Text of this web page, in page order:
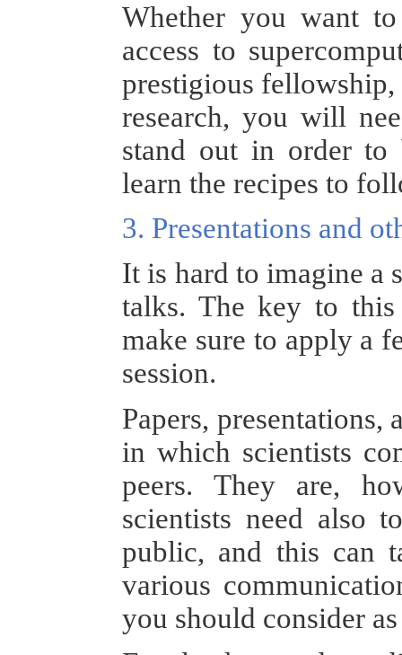
Whether you want
access to
prestigious
research, you will
stand out in order to
learn the recipes to
3. Presentations and
It is hard to imagine a
talks. The key to
make sure to apply a
session.
Papers,
in which scientists
peers. They are,
scientists need also
public, and this can
various
you should consider